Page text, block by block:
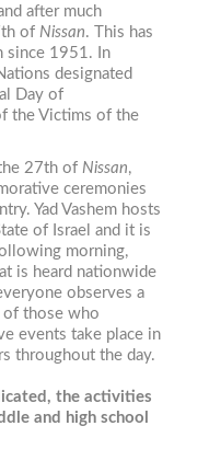
after much
of Nissan. This has
since 1951.
In
designated
Day of
the Victims of the
27th of Nissan,
ceremonies
Yad Vashem hosts
of Israel and it is
morning,
is heard nationwide
observes a
of those who
events take place in
throughout the day.
the activities
and high school